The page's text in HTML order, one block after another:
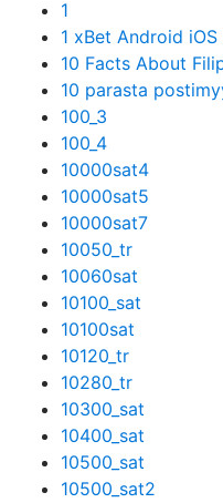
1
1 xBet Android
10 Facts About
10 parasta
100_3
100_4
10000sat4
10000sat5
10000sat7
10050_tr
10060sat
10100_sat
10100sat
10120_tr
10280_tr
10300_sat
10400_sat
10500_sat
10500_sat2